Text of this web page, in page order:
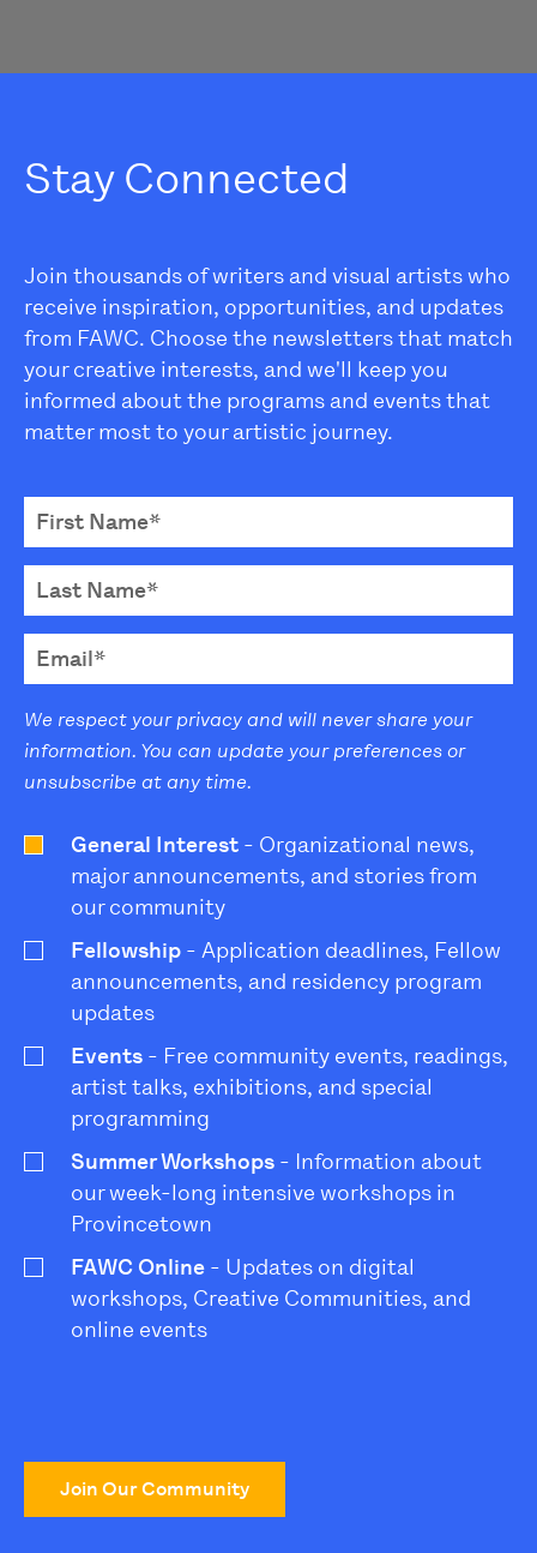
Stay Connected
Join thousands of writers and visual artists who
receive inspiration, opportunities, and updates
from FAWC. Choose the newsletters that match
your creative interests, and we'll keep you
informed about the programs and events that
matter most to your artistic journey.
We respect your privacy and will never share your
information. You can update your preferences or
unsubscribe at any time.
General Interest - Organizational news,
major announcements, and stories from
our community
Fellowship - Application deadlines, Fellow
announcements, and residency program
updates
Events - Free community events, readings,
artist talks, exhibitions, and special
programming
Summer Workshops - Information about
our week-long intensive workshops in
Provincetown
FAWC Online - Updates on digital
workshops, Creative Communities, and
online events
Join Our Community